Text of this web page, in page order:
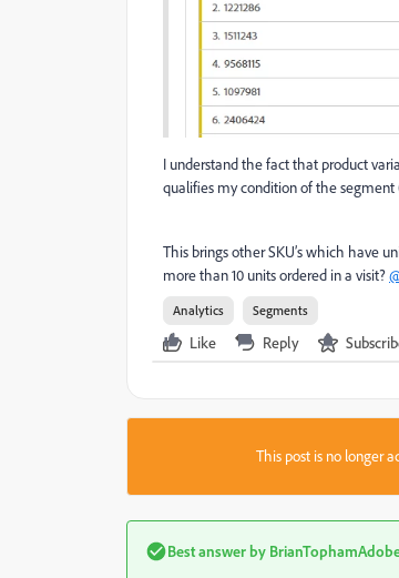
I understand the fact that product
qualifies my condition of the
This brings other SKU’s which have
more than 10 units ordered in a visit?
Analytics Segments
Like Reply
This post is no longer
Best answer by